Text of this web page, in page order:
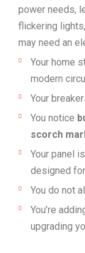
power needs,
flickering
may need an
Your home
modern
Your
You notice
scorch
Your panel is
designed
You do not
You’re
upgrading